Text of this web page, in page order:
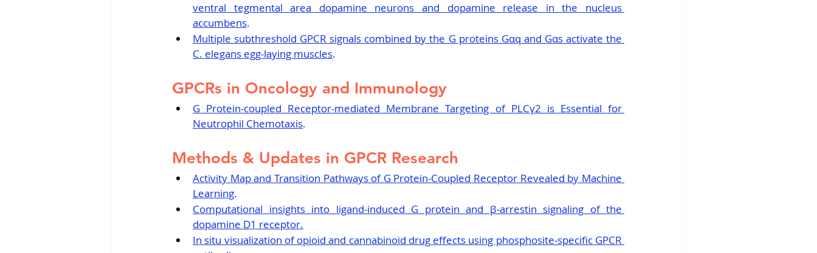
ventral tegmental area dopamine neurons and dopamine release in the nucleus
accumbens.
Multiple subthreshold GPCR signals combined by the G proteins Gαq and Gαs activate the
C. elegans egg-laying muscles.
GPCRs in Oncology and Immunology
G Protein-coupled Receptor-mediated Membrane Targeting of PLCγ2 is Essential for
Neutrophil Chemotaxis.
Methods & Updates in GPCR Research
Activity Map and Transition Pathways of G Protein-Coupled Receptor Revealed by Machine
Learning.
Computational insights into ligand-induced G protein and β-arrestin signaling of the
dopamine D1 receptor.
In situ visualization of opioid and cannabinoid drug effects using phosphosite-specific GPCR